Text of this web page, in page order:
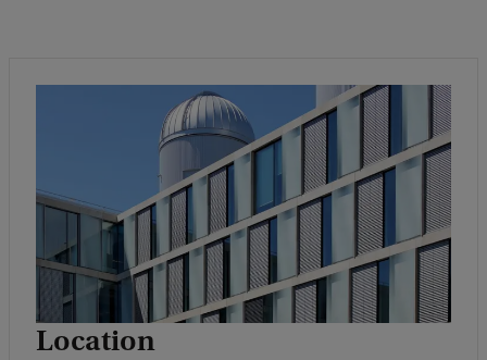
Location